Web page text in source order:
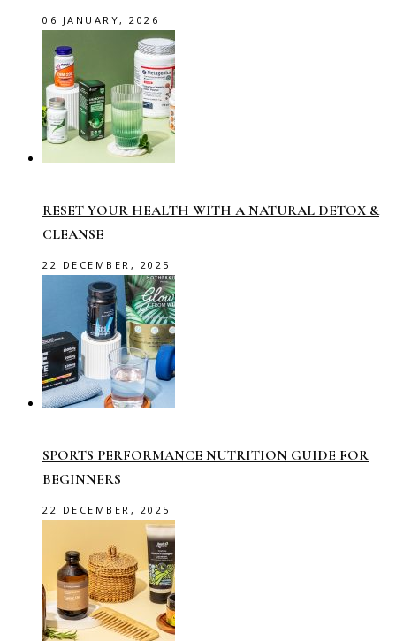
06 JANUARY, 2026
RESET YOUR HEALTH WITH A NATURAL DETOX &
CLEANSE
22 DECEMBER, 2025
SPORTS PERFORMANCE NUTRITION GUIDE FOR
BEGINNERS
22 DECEMBER, 2025